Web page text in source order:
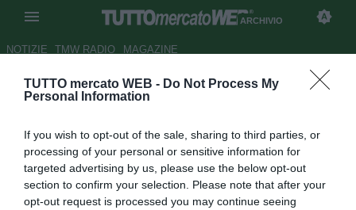
TUTTO mercato WEB - Do Not Process My
Personal Information
If you wish to opt-out of the sale, sharing to third parties, or
processing of your personal or sensitive information for
targeted advertising by us, please use the below opt-out
section to confirm your selection. Please note that after your
opt-out request is processed you may continue seeing
ARCHIVIO
NOTIZIE TMW RADIO MAGAZINE
UFFICIALE: Astra Giurgiu,
tecnico
Autore Marco Conterio
24.03.2014 10:24
2014
vedi letture